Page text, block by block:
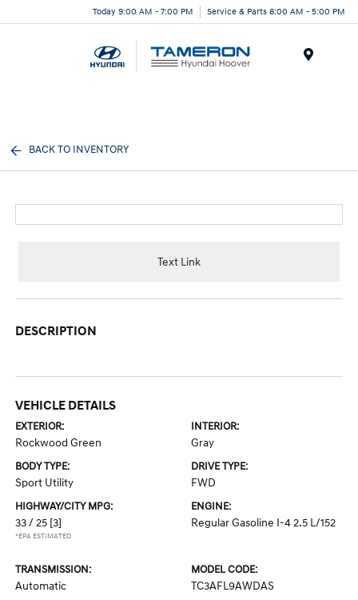
Today 9:00 AM - 7:00 PM Service & Parts 8:00 AM - 5:00 PM
BACK TO INVENTORY
Text Link
DESCRIPTION
VEHICLE DETAILS
EXTERIOR:
Rockwood Green
INTERIOR:
Gray
BODY TYPE:
Sport Utility
DRIVE TYPE:
FWD
HIGHWAY/CITY MPG:
33 / 25 [3]
*EPA ESTIMATED
ENGINE:
Regular Gasoline I-4 2.5 L/152
TRANSMISSION:
Automatic
MODEL CODE:
TC3AFL9AWDAS